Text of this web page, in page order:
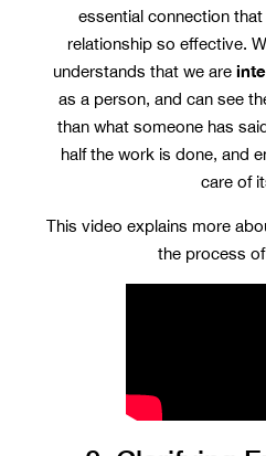
essential connection
relationship so effective.
understands that we are
as a person, and can see
than what someone has
half the work is done, and
care of
This video explains more
the process